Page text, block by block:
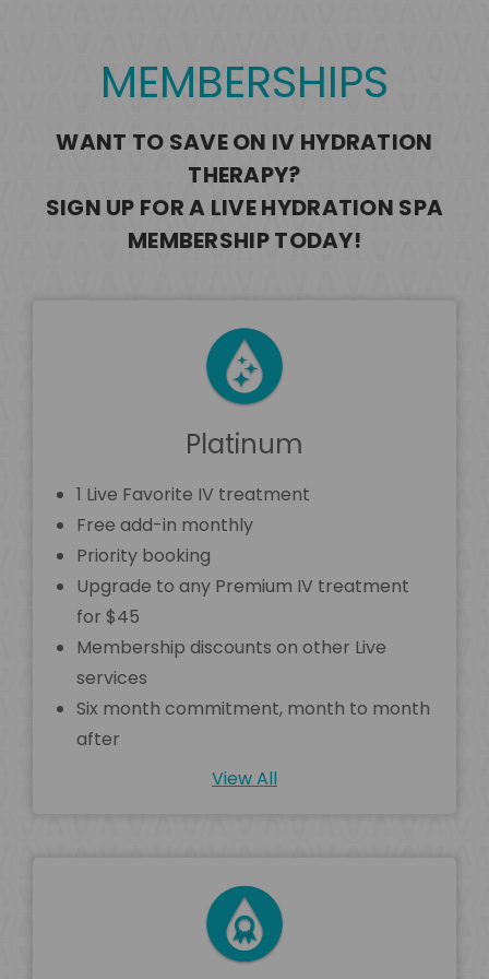
MEMBERSHIPS
WANT TO SAVE ON IV HYDRATION
THERAPY?
SIGN UP FOR A LIVE HYDRATION SPA
MEMBERSHIP TODAY!
Platinum
1 Live Favorite IV treatment
Free add-in monthly
Priority booking
Upgrade to any Premium IV treatment
for $45
Membership discounts on other Live
services
Six month commitment, month to month
after
View All